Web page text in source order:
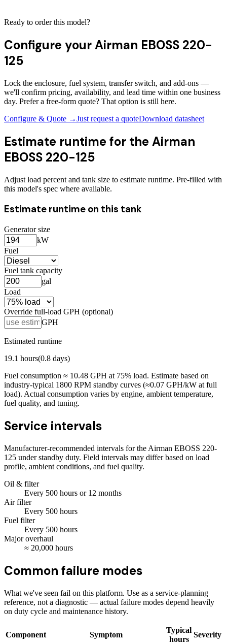
Ready to order this model?
Configure yourAirman EBOSS 220-
125
Lock the enclosure, fuel system, transfer switch, and add-ons —
we'll confirm pricing, availability, and lead time within one business
day. Prefer a free-form quote? That option is still here.
Configure & Quote →Just request a quoteDownload datasheet
Estimate runtime for the Airman
EBOSS 220-125
Adjust load percent and tank size to estimate runtime. Pre-filled with
this model's spec where available.
Estimate runtime on this tank
Generator size
kW
Fuel
Fuel tank capacity
gal
Load
Override full-load GPH (optional)
GPH
Estimated runtime
19.1 hours(0.8 days)
Fuel consumption ≈ 10.48 GPH at 75% load. Estimate based on
industry-typical 1800 RPM standby curves (≈0.07 GPH/kW at full
load). Actual consumption varies by engine, ambient temperature,
fuel quality, and tuning.
Service intervals
Manufacturer-recommended intervals for the Airman EBOSS 220-
125 under standby duty. Field intervals may differ based on load
profile, ambient conditions, and fuel quality.
Oil & filter
Every 500 hours or 12 months
Air filter
Every 500 hours
Fuel filter
Every 500 hours
Major overhaul
≈ 20,000 hours
Common failure modes
What we've seen fail on this platform. Use as a service-planning
reference, not a diagnostic — actual failure modes depend heavily
on duty cycle and maintenance history.
Component Symptom
Typical
hours
Severity